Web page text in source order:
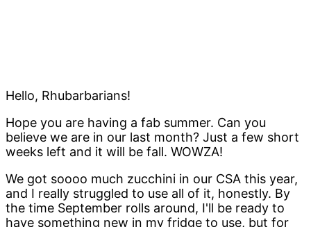
Hello, Rhubarbarians!
Hope you are having a fab summer. Can you
believe we are in our last month? Just a few short
weeks left and it will be fall. WOWZA!
We got soooo much zucchini in our CSA this year,
and I really struggled to use all of it, honestly. By
the time September rolls around, I'll be ready to
have something new in my fridge to use, but for